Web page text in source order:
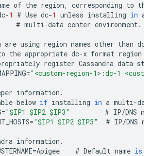
of the region, corresponding to the
-1 # Use dc-1 unless installing in a
# multi-data center environment.
are using region names other than dc
the appropriate dc-x format region
register Cassandra data
="<custom-region-1>:dc-1
information .
below if installing in a multi-
="$IP1 $IP2 $IP3" # IP/DNS
="$IP1 $IP2 $IP3" # IP/DNS
information .
=Apigee # Default name is